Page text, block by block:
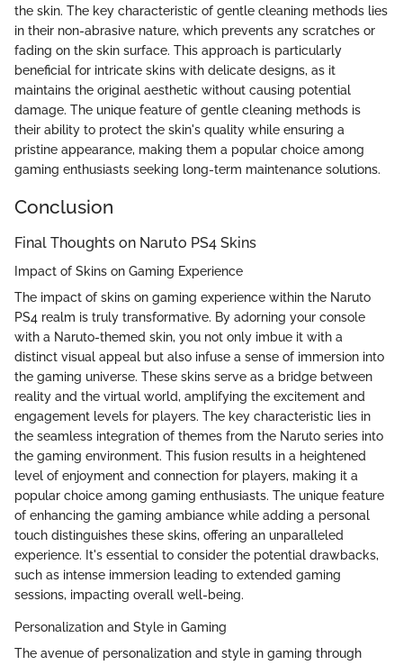
the skin. The key characteristic of gentle cleaning methods lies
in their non-abrasive nature, which prevents any scratches or
fading on the skin surface. This approach is particularly
beneficial for intricate skins with delicate designs, as it
maintains the original aesthetic without causing potential
damage. The unique feature of gentle cleaning methods is
their ability to protect the skin's quality while ensuring a
pristine appearance, making them a popular choice among
gaming enthusiasts seeking long-term maintenance solutions.
Conclusion
Final Thoughts on Naruto PS4 Skins
Impact of Skins on Gaming Experience
The impact of skins on gaming experience within the Naruto
PS4 realm is truly transformative. By adorning your console
with a Naruto-themed skin, you not only imbue it with a
distinct visual appeal but also infuse a sense of immersion into
the gaming universe. These skins serve as a bridge between
reality and the virtual world, amplifying the excitement and
engagement levels for players. The key characteristic lies in
the seamless integration of themes from the Naruto series into
the gaming environment. This fusion results in a heightened
level of enjoyment and connection for players, making it a
popular choice among gaming enthusiasts. The unique feature
of enhancing the gaming ambiance while adding a personal
touch distinguishes these skins, offering an unparalleled
experience. It's essential to consider the potential drawbacks,
such as intense immersion leading to extended gaming
sessions, impacting overall well-being.
Personalization and Style in Gaming
The avenue of personalization and style in gaming through